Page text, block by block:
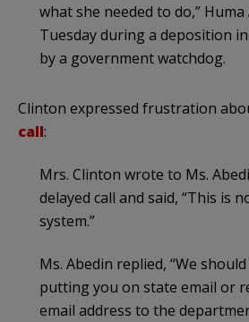
what she needed to do,”
Tuesday during a deposition
by a government watchdog.
Clinton expressed frustration
call:
Mrs. Clinton wrote to Ms.
delayed call and said, “This is
system.”
Ms. Abedin replied, “We
putting you on state email or
email address to the